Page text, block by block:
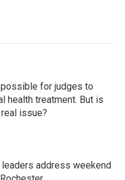
possible for judges to
health treatment. But is
issue?
leaders address weekend